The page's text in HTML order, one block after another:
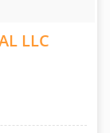
LLC